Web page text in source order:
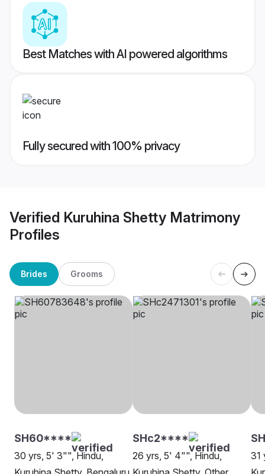
Best Matches with AI powered algorithms
Fully secured with 100% privacy
Verified Kuruhina Shetty Matrimony
Profiles
Brides Grooms
SH60****
30 yrs, 5' 3"", Hindu,
SHc2****
26 yrs, 5' 4"", Hindu,
31